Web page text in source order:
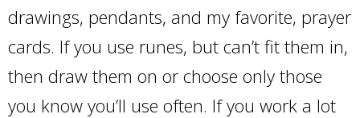
drawings, pendants, and my favorite, prayer
cards. If you use runes, but can’t fit them in,
then draw them on or choose only those
you know you’ll use often. If you work a lot